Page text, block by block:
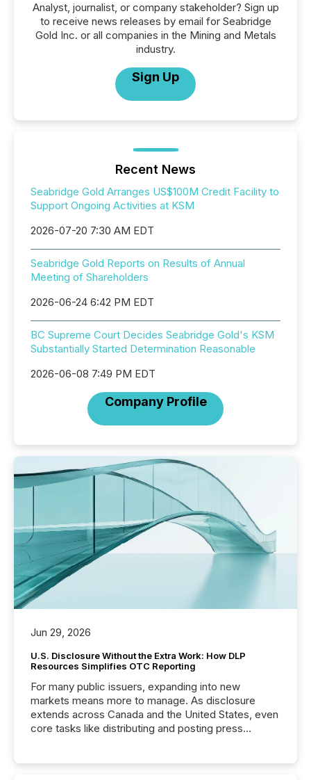
Analyst, journalist, or company stakeholder? Sign up
to receive news releases by email for Seabridge
Gold Inc. or all companies in the Mining and Metals
industry.
Sign Up
Recent News
Seabridge Gold Arranges US$100M Credit Facility to
Support Ongoing Activities at KSM
2026-07-20 7:30 AM EDT
Seabridge Gold Reports on Results of Annual
Meeting of Shareholders
2026-06-24 6:42 PM EDT
BC Supreme Court Decides Seabridge Gold's KSM
Substantially Started Determination Reasonable
2026-06-08 7:49 PM EDT
Company Profile
Jun 29, 2026
U.S. Disclosure Without the Extra Work: How DLP
Resources Simplifies OTC Reporting
For many public issuers, expanding into new
markets means more to manage. As disclosure
extends across Canada and the United States, even
core tasks like distributing and posting press